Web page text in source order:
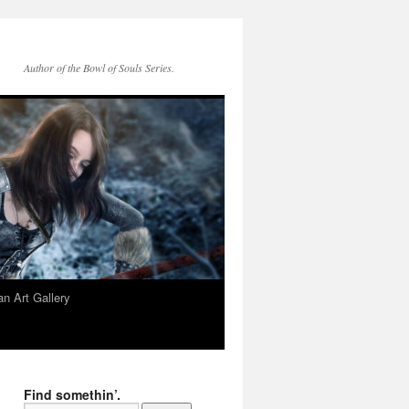
Author of the Bowl of Souls Series.
Art Gallery
Find somethin’.